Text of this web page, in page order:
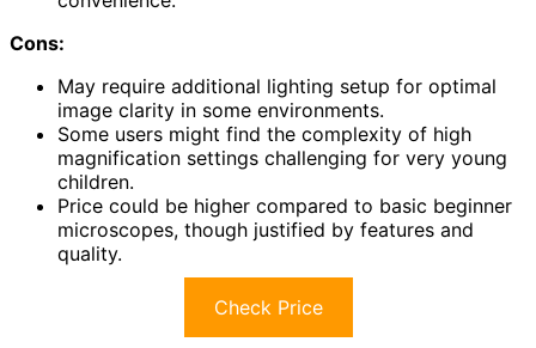
Cons:
May require additional lighting setup for optimal
image clarity in some environments.
Some users might find the complexity of high
magnification settings challenging for very young
children.
Price could be higher compared to basic beginner
microscopes, though justified by features and
quality.
Check Price